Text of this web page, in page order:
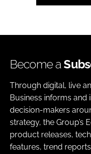
Become a
Through digital, live
Business informs and
decision-makers
strategy, the Group’s
product releases,
features, trend